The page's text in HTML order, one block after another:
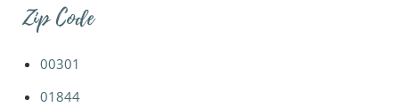
Zip Code
00301
01844